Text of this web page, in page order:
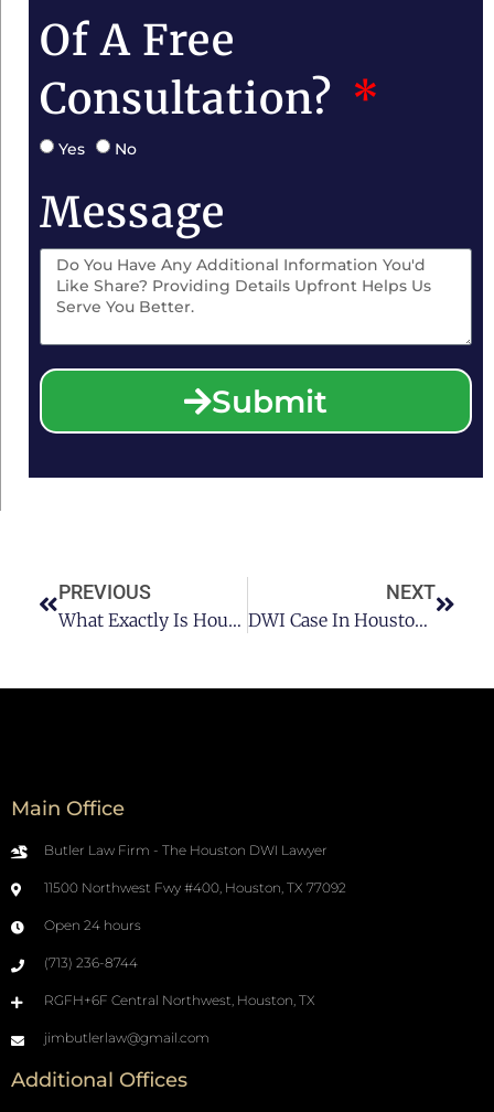
Of A Free
Consultation?
Yes No
Message
Submit
PREVIOUS
What Exactly Is Houston DUI Law?
NEXT
DWI Case In Houston – Atty. Jim Butler Pt 2
Main Office
Butler Law Firm - The Houston DWI Lawyer
11500 Northwest Fwy #400, Houston, TX 77092
Open 24 hours
(713) 236-8744
RGFH+6F Central Northwest, Houston, TX
jimbutlerlaw@gmail.com
Additional Offices